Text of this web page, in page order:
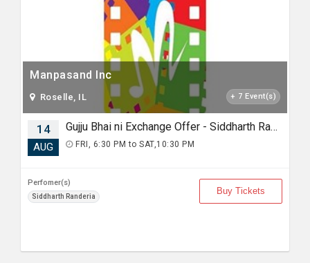
Manpasand Inc
Roselle, IL + 7 Event(s)
14
AUG
Gujju Bhai ni Exchange Offer - Siddharth Randeria Live Comedy in Detroit
FRI, 6:30 PM to SAT,10:30 PM
Perfomer(s)
Siddharth Randeria
Buy Tickets